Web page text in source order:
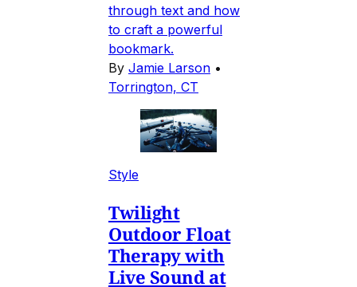
through text and how
to craft a powerful
bookmark.
By Jamie Larson •
Torrington, CT
Style
Twilight
Outdoor Float
Therapy with
Live Sound at